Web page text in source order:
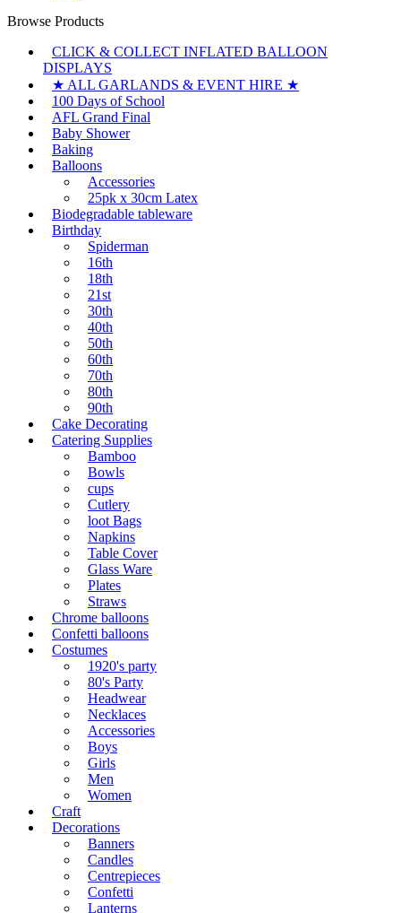
Browse Products
CLICK & COLLECT INFLATED BALLOON
DISPLAYS
★ ALL GARLANDS & EVENT HIRE ★
100 Days of School
AFL Grand Final
Baby Shower
Baking
Balloons
Accessories
25pk x 30cm Latex
Biodegradable tableware
Birthday
Spiderman
16th
18th
21st
30th
40th
50th
60th
70th
80th
90th
Cake Decorating
Catering Supplies
Bamboo
Bowls
cups
Cutlery
loot Bags
Napkins
Table Cover
Glass Ware
Plates
Straws
Chrome balloons
Confetti balloons
Costumes
1920's party
80's Party
Headwear
Necklaces
Accessories
Boys
Girls
Men
Women
Craft
Decorations
Banners
Candles
Centrepieces
Confetti
Lanterns